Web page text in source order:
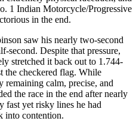
1 Indian Motorcycle/Progressive
in the end.
saw his nearly two-second
second. Despite that pressure,
stretched it back out to 1.744-
the checkered flag. While
calm, precise, and
the race in the end after nearly
fast yet risky lines he had
into contention.